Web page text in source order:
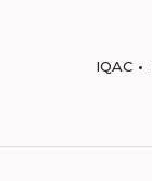
IQAC